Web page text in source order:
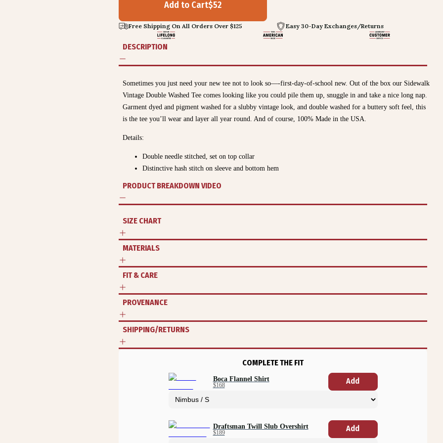
Add to Cart$52
Free Shipping On All Orders Over $125 Easy 30-Day Exchanges/Returns
DESCRIPTION
Sometimes you just need your new tee not to look so—-first-day-of-school new. Out of the box our Sidewalk
Vintage Double Washed Tee comes looking like you could pile them up, snuggle in and take a nice long nap.
Garment dyed and pigment washed for a slubby vintage look, and double washed for a buttery soft feel, this
is the tee you’ll wear and layer all year round. And of course, 100% Made in the USA.
Details:
Double needle stitched, set on top collar
Distinctive hash stitch on sleeve and bottom hem
PRODUCT BREAKDOWN VIDEO
SIZE CHART
MATERIALS
FIT & CARE
PROVENANCE
SHIPPING/RETURNS
COMPLETE THE FIT
Boca Flannel Shirt
$168 Add
Draftsman Twill Slub Overshirt
$189 Add